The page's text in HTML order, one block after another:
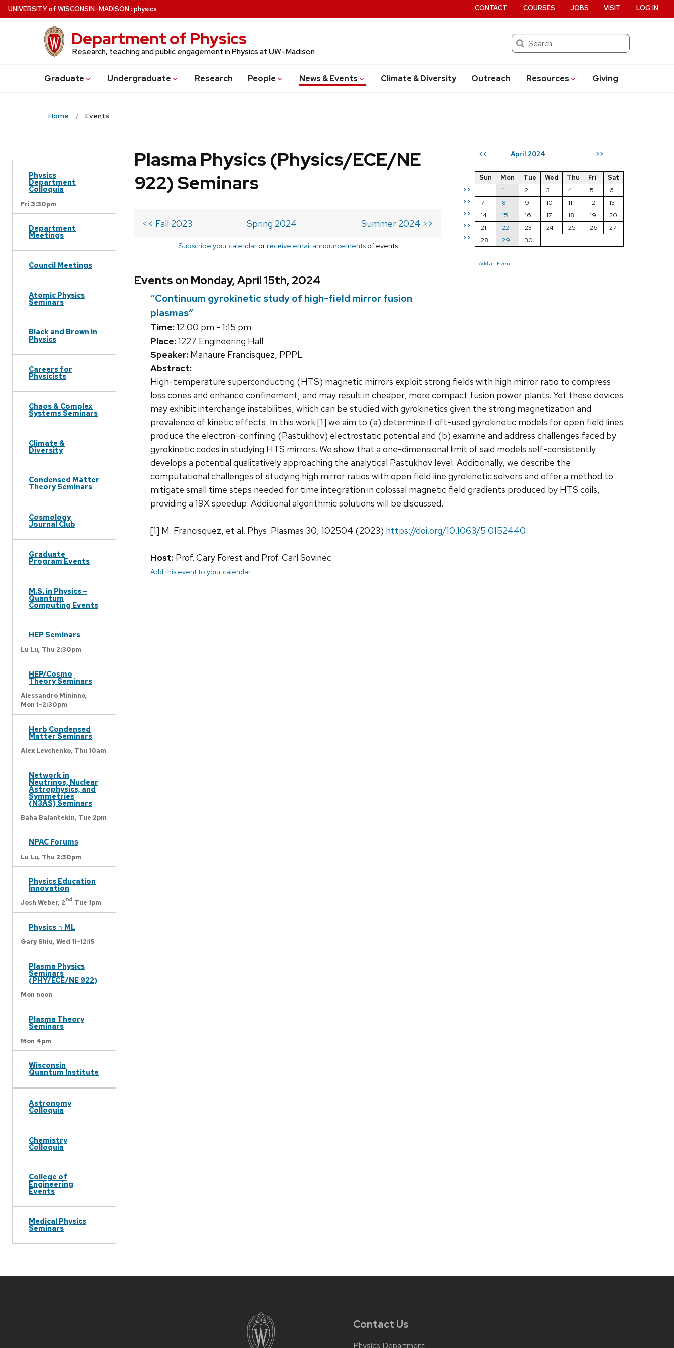
Skip
to
UNIVERSITYof WISCONSIN–MADISON: physics
Department of Physics
Research, teaching and public engagement in Physics at UW–Madison
Search
Graduate Undergraduate Research People News & Events Climate & Diversity Outreach Resources Giving
CONTACT COURSES JOBS VISIT LOG IN
Home Events
Physics
Department
Colloquia
Fri 3:30pm
Department
Meetings
Council Meetings
Atomic Physics
Seminars
Black and Brown in
Physics
Careers for
Physicists
Chaos & Complex
Systems Seminars
Climate &
Diversity
Condensed Matter
Theory Seminars
Cosmology
Journal Club
Graduate
Program Events
M.S. in Physics –
Quantum
Computing Events
HEP Seminars
Lu Lu, Thu 2:30pm
HEP/Cosmo
Theory Seminars
Alessandro Mininno,
Mon 1-2:30pm
Herb Condensed
Matter Seminars
Alex Levchenko, Thu 10am
Network in
Neutrinos, Nuclear
Astrophysics, and
Symmetries
(N3AS) Seminars
Baha Balantekin, Tue 2pm
NPAC Forums
Lu Lu, Thu 2:30pm
Physics Education
Innovation
Josh Weber, 2nd Tue 1pm
Physics ∩ ML
Gary Shiu, Wed 11-12:15
Plasma Physics
Seminars
(PHY/ECE/NE 922)
Mon noon
Plasma Theory
Seminars
Mon 4pm
Wisconsin
Quantum Institute
Astronomy
Colloquia
Chemistry
Colloquia
College of
Engineering
Events
Medical Physics
Seminars
<< April 2024 >>
>>
>>
>>
>>
>>
Sun Mon Tue Wed Thu Fri
Sat
1
2 3 4 5
6
7
8 9 10 11 12
13
14
15 16 17 18 19
20
21
22 23 24 25 26
27
28
29 30
Add an Event
Plasma Physics (Physics/ECE/NE
922) Seminars
<< Fall 2023 Spring 2024 Summer 2024 >>
Subscribe your calendar orreceive email announcements of events
Events on Monday, April 15th, 2024
“Continuum gyrokinetic study of high-field mirror fusion
plasmas”
Time:12:00 pm - 1:15 pm
Place:1227 Engineering Hall
Speaker: Manaure Francisquez, PPPL
Abstract:
High-temperature superconducting (HTS) magnetic mirrors exploit strong fields with high mirror ratio to compress
loss cones and enhance confinement, and may result in cheaper, more compact fusion power plants. Yet these devices
may exhibit interchange instabilities, which can be studied with gyrokinetics given the strong magnetization and
prevalence of kinetic effects. In this work [1] we aim to (a) determine if oft-used gyrokinetic models for open field lines
produce the electron-confining (Pastukhov) electrostatic potential and (b) examine and address challenges faced by
gyrokinetic codes in studying HTS mirrors. We show that a one-dimensional limit of said models self-consistently
develops a potential qualitatively approaching the analytical Pastukhov level. Additionally, we describe the
computational challenges of studying high mirror ratios with open field line gyrokinetic solvers and offer a method to
mitigate small time steps needed for time integration in colossal magnetic field gradients produced by HTS coils,
providing a 19X speedup. Additional algorithmic solutions will be discussed.
[1] M. Francisquez, et al. Phys. Plasmas 30, 102504 (2023) https://doi.org/10.1063/5.0152440
Host: Prof. Cary Forest and Prof. Carl Sovinec
Add this event to your calendar
Contact Us
Physics Department